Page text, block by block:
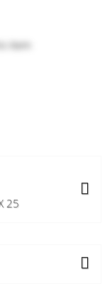
item
25